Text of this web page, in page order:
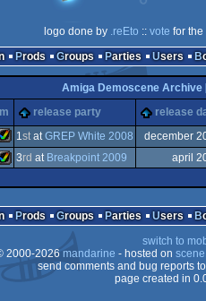
logo done by .reEto :: vote for
Prods Groups Parties Users
Amiga Demoscene Archive
release party release
AGA
1statGREP White 2008 december
AGA
3rd at Breakpoint 2009 april
Prods Groups Parties Users
switch to
2000-2026mandarine - hosted on
send comments and bug reports to
page created in